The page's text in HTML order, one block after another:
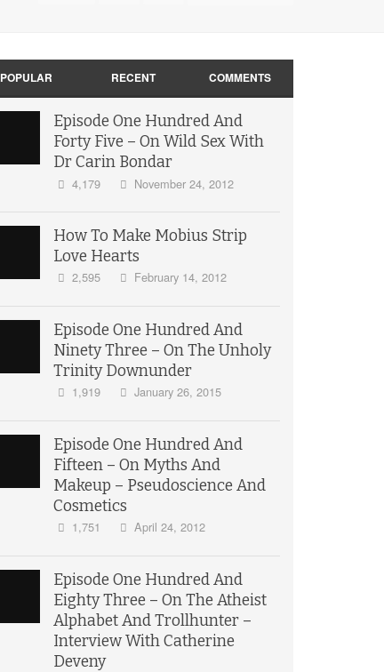
POPULAR RECENT COMMENTS
Episode One Hundred And
Forty Five – On Wild Sex With
Dr Carin Bondar
4,179 November 24, 2012
How To Make Mobius Strip
Love Hearts
2,595 February 14, 2012
Episode One Hundred And
Ninety Three – On The Unholy
Trinity Downunder
1,919 January 26, 2015
Episode One Hundred And
Fifteen – On Myths And
Makeup – Pseudoscience And
Cosmetics
1,751 April 24, 2012
Episode One Hundred And
Eighty Three – On The Atheist
Alphabet And Trollhunter –
Interview With Catherine
Deveny